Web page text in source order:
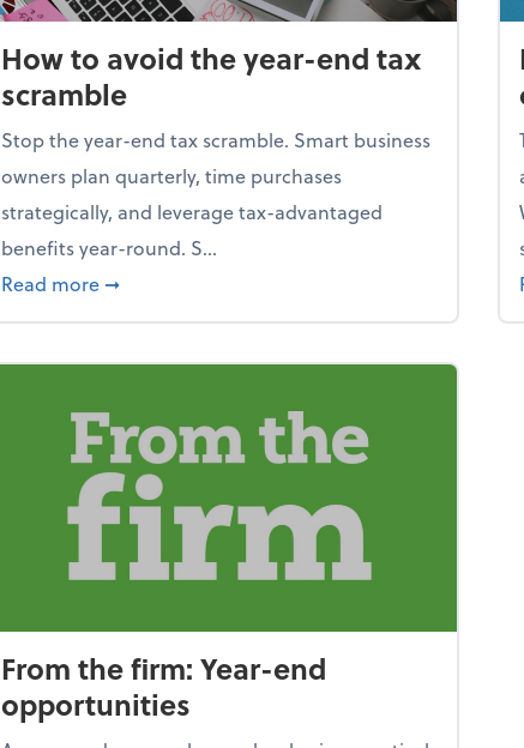
How to avoid the year-end tax
scramble
Stop the year-end tax scramble. Smart business
owners plan quarterly, time purchases
strategically, and leverage tax-advantaged
benefits year-round. S...
Read more about How to avoid the year-end tax scramble
➞
From the firm: Year-end
opportunities